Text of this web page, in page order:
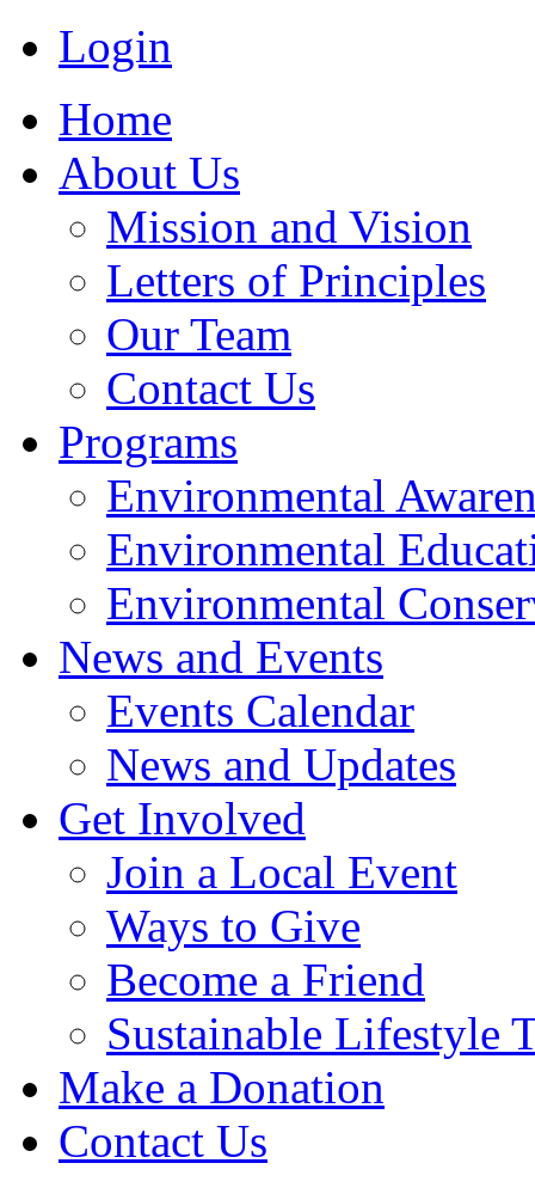
Login
Home
About Us
Mission and Vision
Letters of Principles
Our Team
Contact Us
Programs
Environmental
Environmental
Environmental
News and Events
Events Calendar
News and Updates
Get Involved
Join a Local Event
Ways to Give
Become a Friend
Sustainable Lifestyle
Make a Donation
Contact Us